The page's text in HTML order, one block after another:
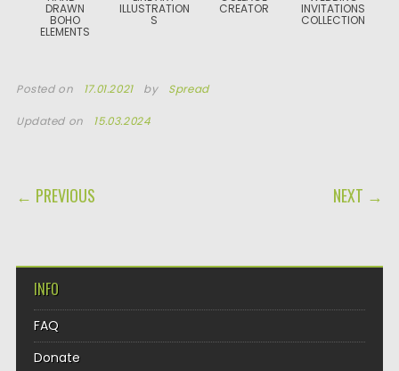
DRAWN
BOHO
ELEMENTS
ILLUSTRATION
S
CREATOR INVITATIONS
COLLECTION
Posted on 17.01.2021 by Spread
Updated on 15.03.2024
POST NAVIGATION
← PREVIOUS NEXT →
INFO
FAQ
Donate